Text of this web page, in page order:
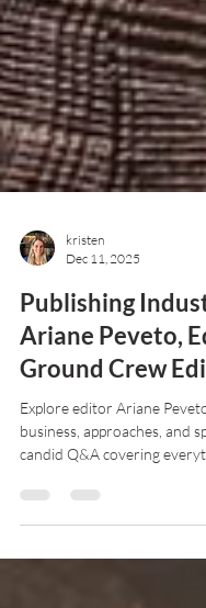
kristen
Dec 11, 2025
Publishing
Ariane Peveto,
Ground Crew
business, approaches, and
candid Q&A covering